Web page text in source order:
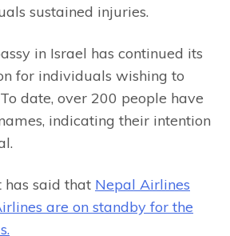
sustained injuries.
in Israel has continued its
for individuals wishing to
date, over 200 people have
indicating their intention
has said that Nepal Airlines
are on standby for the